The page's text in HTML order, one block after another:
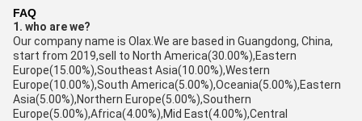
FAQ
1. who are we?
Our company name is Olax.We are based in Guangdong, China,
start from 2019,sell to North America(30.00%),Eastern
Europe(15.00%),Southeast Asia(10.00%),Western
Europe(10.00%),South America(5.00%),Oceania(5.00%),Eastern
Asia(5.00%),Northern Europe(5.00%),Southern
Europe(5.00%),Africa(4.00%),Mid East(4.00%),Central